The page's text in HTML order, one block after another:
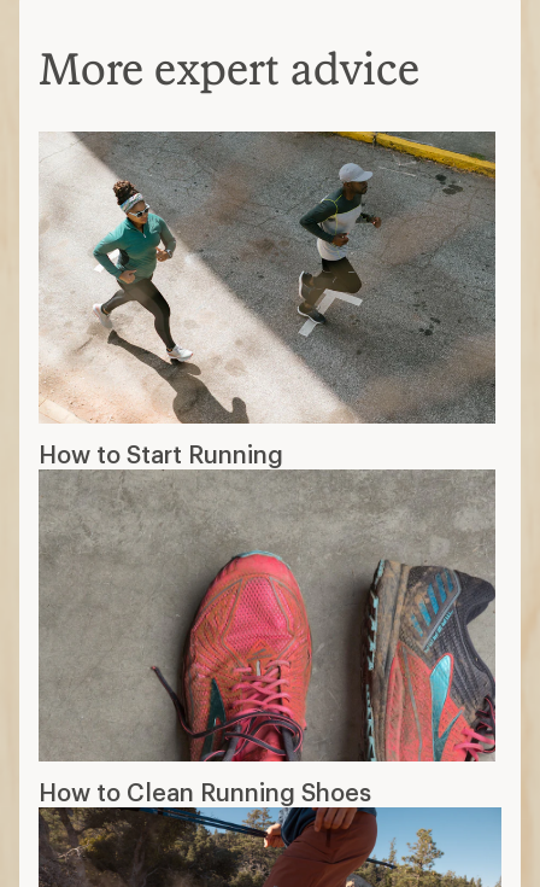
More expert advice
How to Start Running
How to Clean Running Shoes